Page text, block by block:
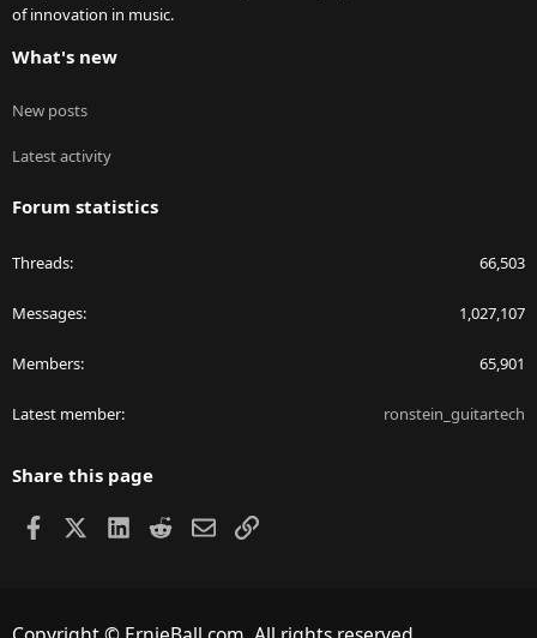
of innovation in music.
What's new
New posts
Latest activity
Forum statistics
Threads 66,503
Messages 1,027,107
Members 65,901
Latest member ronstein_guitartech
Share this page
Facebook LinkedIn
RedditEmailLink